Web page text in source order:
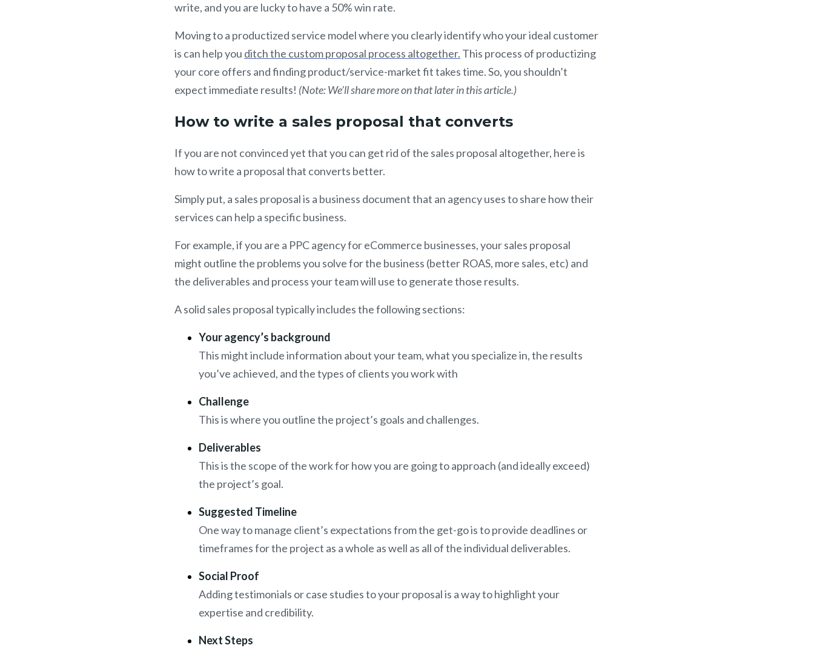
write, and you are lucky to have a 50% win rate.
Moving to a productized service model where you clearly identify who your ideal customer
is can help you ditch the custom proposal process altogether. This process of productizing
your core offers and finding product/service-market fit takes time. So, you shouldn’t
expect immediate results! (Note: We’ll share more on that later in this article.)
How to write a sales proposal that converts
If you are not convinced yet that you can get rid of the sales proposal altogether, here is
how to write a proposal that converts better.
Simply put, a sales proposal is a business document that an agency uses to share how their
services can help a specific business.
For example, if you are a PPC agency for eCommerce businesses, your sales proposal
might outline the problems you solve for the business (better ROAS, more sales, etc) and
the deliverables and process your team will use to generate those results.
A solid sales proposal typically includes the following sections:
Your agency’s background
This might include information about your team, what you specialize in, the results
you’ve achieved, and the types of clients you work with
Challenge
This is where you outline the project’s goals and challenges.
Deliverables
This is the scope of the work for how you are going to approach (and ideally exceed)
the project’s goal.
Suggested Timeline
One way to manage client’s expectations from the get-go is to provide deadlines or
timeframes for the project as a whole as well as all of the individual deliverables.
Social Proof
Adding testimonials or case studies to your proposal is a way to highlight your
expertise and credibility.
Next Steps